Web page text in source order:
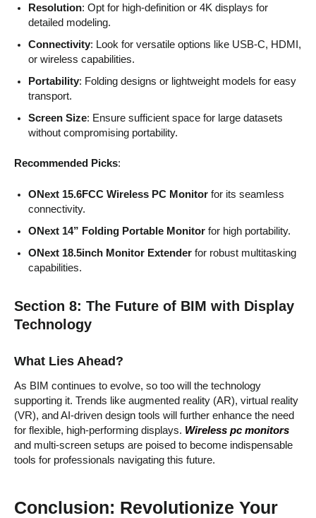
Resolution: Opt for high-definition or 4K displays for
detailed modeling.
Connectivity: Look for versatile options like USB-C, HDMI,
or wireless capabilities.
Portability: Folding designs or lightweight models for easy
transport.
Screen Size: Ensure sufficient space for large datasets
without compromising portability.
Recommended Picks:
ONext 15.6FCC Wireless PC Monitor for its seamless
connectivity.
ONext 14” Folding Portable Monitor for high portability.
ONext 18.5inch Monitor Extender for robust multitasking
capabilities.
Section 8: The Future of BIM with Display
Technology
What Lies Ahead?
As BIM continues to evolve, so too will the technology
supporting it. Trends like augmented reality (AR), virtual reality
(VR), and AI-driven design tools will further enhance the need
for flexible, high-performing displays. Wireless pc monitors
and multi-screen setups are poised to become indispensable
tools for professionals navigating this future.
Conclusion: Revolutionize Your